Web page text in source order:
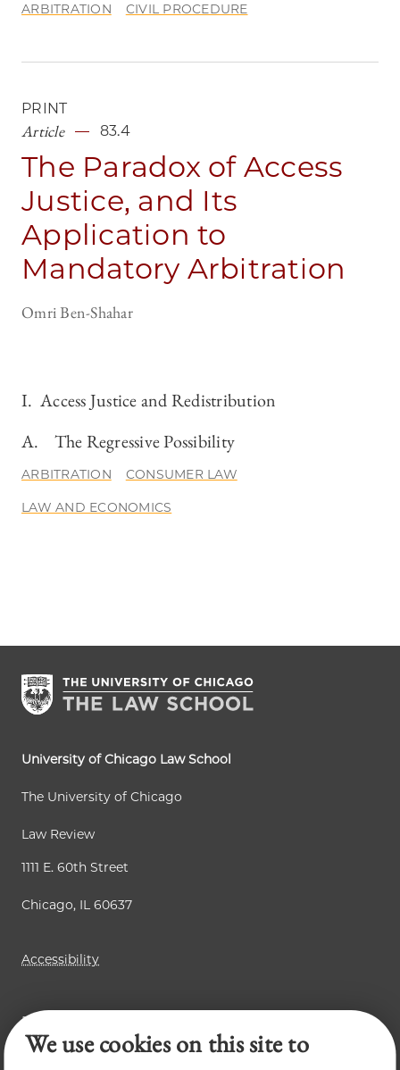
ARBITRATION CIVIL PROCEDURE
PRINT
Article 83.4
The Paradox of Access
Justice, and Its
Application to
Mandatory Arbitration
Omri Ben-Shahar
I. Access Justice and Redistribution
A. The Regressive Possibility
ARBITRATION CONSUMER LAW
LAW AND ECONOMICS
University of Chicago Law School
The University of Chicago
Law Review
1111 E. 60th Street
Chicago, IL 60637
Accessibility
Business Law Review
Chicago Journal of International Law
We use cookies on this site to